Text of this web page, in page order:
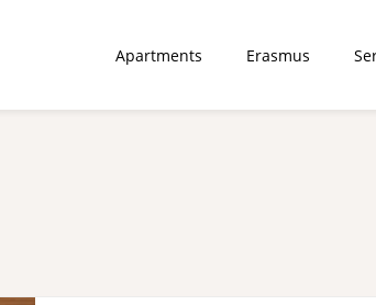
Apartments Erasmus